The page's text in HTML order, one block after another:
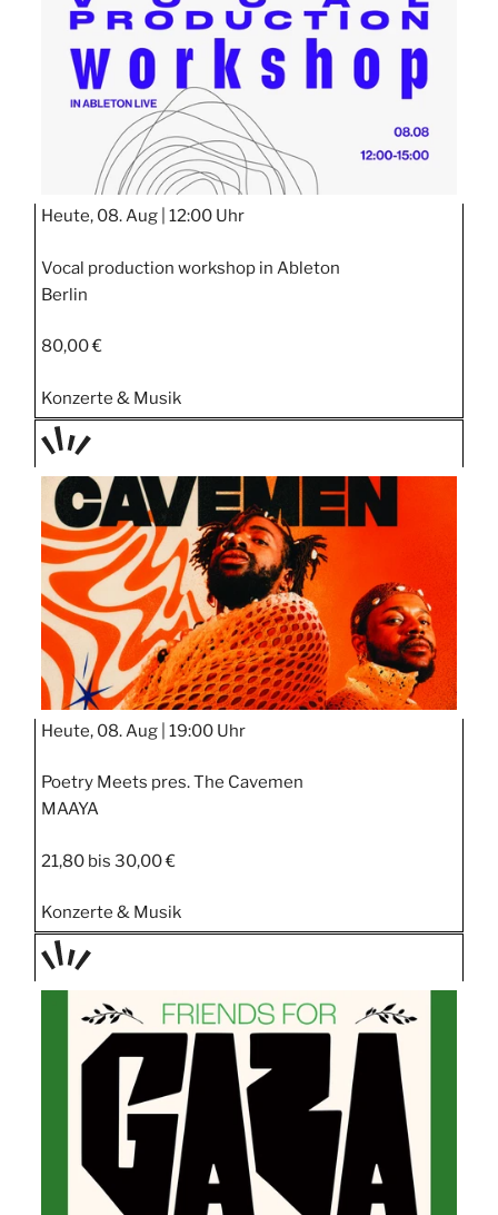
Heute, 08. Aug | 12:00 Uhr
Vocal production workshop in Ableton
Berlin
80,00 €
Konzerte & Musik
TAGE
STIPP
Heute, 08. Aug | 19:00 Uhr
Poetry Meets pres. The Cavemen
MAAYA
21,80 bis 30,00 €
Konzerte & Musik
TAGE
STIPP